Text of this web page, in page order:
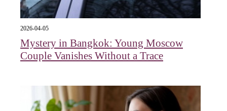
2026-04-05
Mystery in Bangkok: Young Moscow
Couple Vanishes Without a Trace